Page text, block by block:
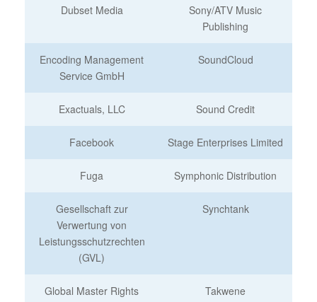
Dubset Media
Sony/ATV Music
Publishing
Encoding Management
Service GmbH
SoundCloud
Exactuals, LLC Sound Credit
Facebook Stage Enterprises Limited
Fuga Symphonic Distribution
Gesellschaft zur
Verwertung von
Leistungsschutzrechten
(GVL)
Synchtank
Global Master Rights Takwene